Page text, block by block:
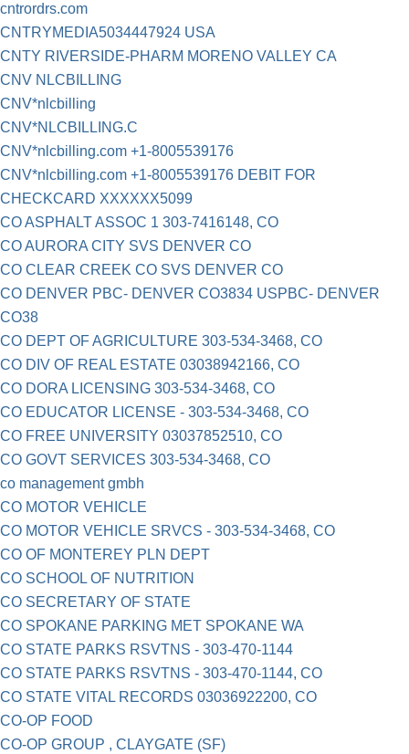
cntrordrs.com
CNTRYMEDIA5034447924 USA
CNTY RIVERSIDE-PHARM MORENO VALLEY CA
CNV NLCBILLING
CNV*nlcbilling
CNV*NLCBILLING.C
CNV*nlcbilling.com +1-8005539176
CNV*nlcbilling.com +1-8005539176 DEBIT FOR
CHECKCARD XXXXXX5099
CO ASPHALT ASSOC 1 303-7416148, CO
CO AURORA CITY SVS DENVER CO
CO CLEAR CREEK CO SVS DENVER CO
CO DENVER PBC- DENVER CO3834 USPBC- DENVER
CO38
CO DEPT OF AGRICULTURE 303-534-3468, CO
CO DIV OF REAL ESTATE 03038942166, CO
CO DORA LICENSING 303-534-3468, CO
CO EDUCATOR LICENSE - 303-534-3468, CO
CO FREE UNIVERSITY 03037852510, CO
CO GOVT SERVICES 303-534-3468, CO
co management gmbh
CO MOTOR VEHICLE
CO MOTOR VEHICLE SRVCS - 303-534-3468, CO
CO OF MONTEREY PLN DEPT
CO SCHOOL OF NUTRITION
CO SECRETARY OF STATE
CO SPOKANE PARKING MET SPOKANE WA
CO STATE PARKS RSVTNS - 303-470-1144
CO STATE PARKS RSVTNS - 303-470-1144, CO
CO STATE VITAL RECORDS 03036922200, CO
CO-OP FOOD
CO-OP GROUP , CLAYGATE (SF)